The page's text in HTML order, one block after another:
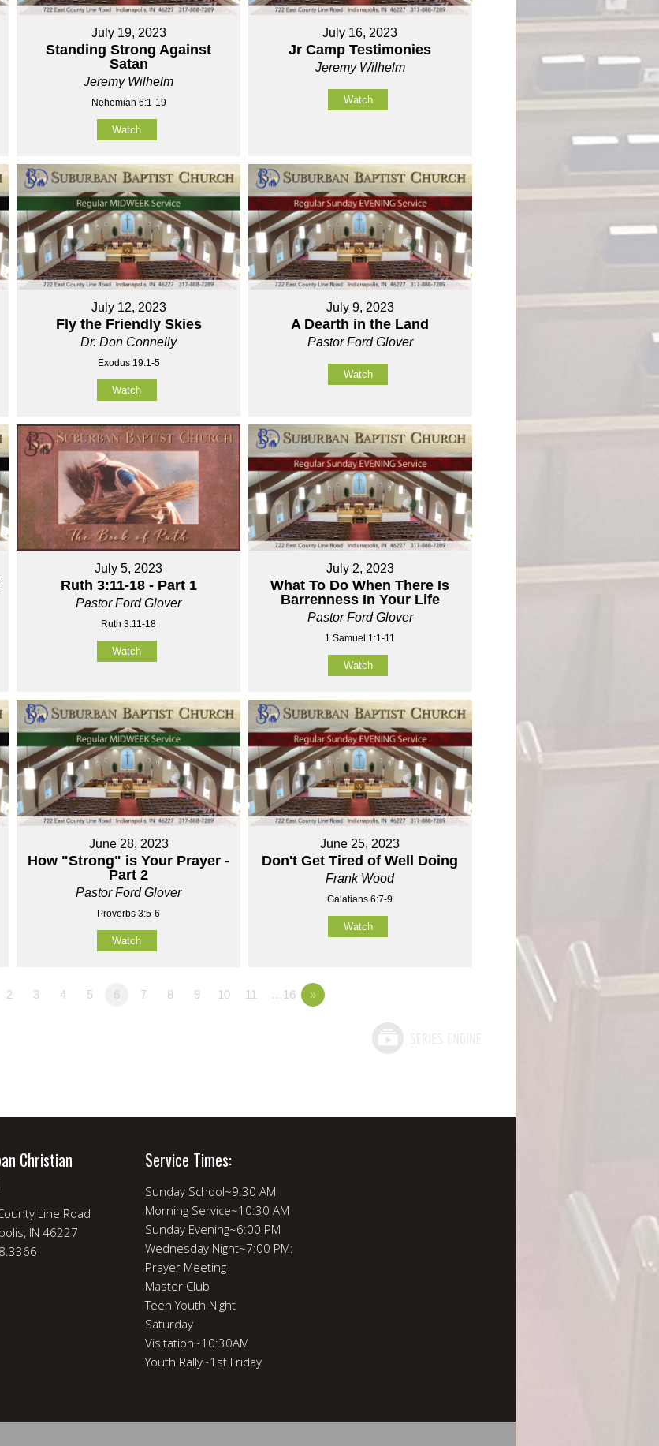
July 19, 2023
Standing Strong Against
Satan
Jeremy Wilhelm
Nehemiah 6:1-19
Watch
July 16, 2023
Jr Camp Testimonies
Jeremy Wilhelm
Watch
July 12, 2023
Fly the Friendly Skies
Dr. Don Connelly
Exodus 19:1-5
Watch
July 9, 2023
A Dearth in the Land
Pastor Ford Glover
Watch
July 5, 2023
Ruth 3:11-18 - Part 1
Pastor Ford Glover
Ruth 3:11-18
Watch
July 2, 2023
What To Do When There Is
Barrenness In Your Life
Pastor Ford Glover
1 Samuel 1:1-11
Watch
June 28, 2023
How "Strong" is Your Prayer -
Part 2
Pastor Ford Glover
Proverbs 3:5-6
Watch
June 25, 2023
Don't Get Tired of Well Doing
Frank Wood
Galatians 6:7-9
Watch
2 3 4 5 6 7 8 9 10 11 …16 »
Christian
Line Road
IN 46227
Service Times:
Sunday School~9:30 AM
Morning Service~10:30 AM
Sunday Evening~6:00 PM
Wednesday Night~7:00 PM:
Prayer Meeting
Master Club
Teen Youth Night
Saturday
Visitation~10:30AM
Youth Rally~1st Friday